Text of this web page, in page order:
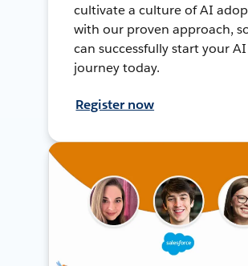
cultivate a culture of AI
with our proven approach,
can successfully start your AI
journey today.
Register now